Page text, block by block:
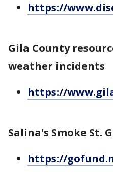
https://
Gila County
weather incidents
https://
Salina's Smoke St.
https://